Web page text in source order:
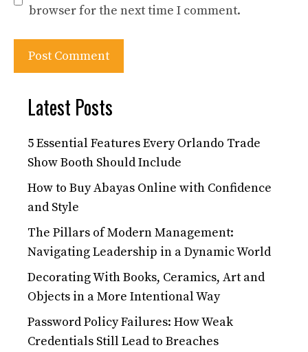
browser for the next time I comment.
Latest Posts
5 Essential Features Every Orlando Trade
Show Booth Should Include
How to Buy Abayas Online with Confidence
and Style
The Pillars of Modern Management:
Navigating Leadership in a Dynamic World
Decorating With Books, Ceramics, Art and
Objects in a More Intentional Way
Password Policy Failures: How Weak
Credentials Still Lead to Breaches